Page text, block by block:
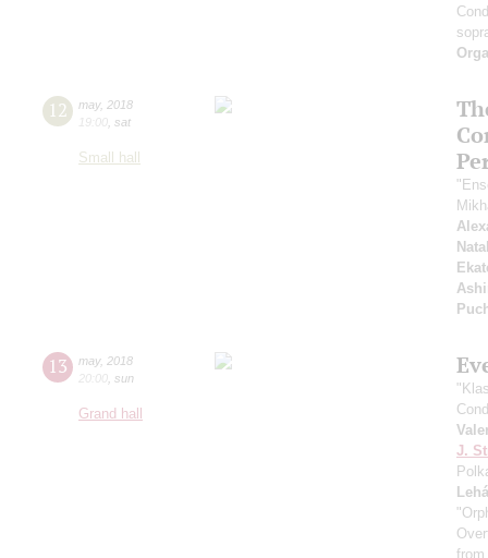
12 may, 2018
19:00 sat
Small hall
13 may, 2018
20:00 sun
Grand hall
J.